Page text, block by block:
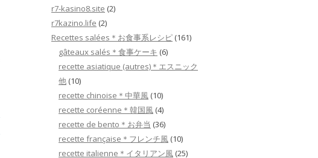
r7-kasino8.site (2)
r7kazino.life (2)
Recettes salées＊お食事系レシピ (161)
gâteaux salés＊食事ケーキ (6)
recette asiatique (autres)＊エスニック
他 (10)
recette chinoise＊中華風 (10)
recette coréenne＊韓国風 (4)
recette de bento＊お弁当 (36)
recette française＊フレンチ風 (10)
recette italienne＊イタリアン風 (25)